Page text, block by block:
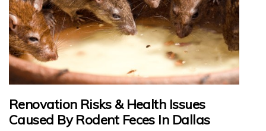
Renovation Risks & Health Issues
Caused By Rodent Feces In Dallas